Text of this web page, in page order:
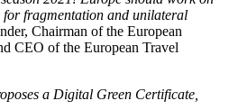
fragmentation and unilateral
Chairman of the European
CEO of the European Travel
a Digital Green Certificate,